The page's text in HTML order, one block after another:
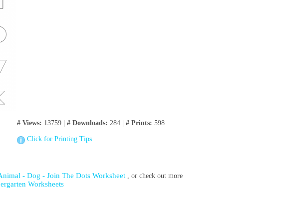
# Views: 13759 | # Downloads: 284 | # Prints: 598
Click for Printing Tips
- Dog - Join The Dots Worksheet , or check out more
Worksheets